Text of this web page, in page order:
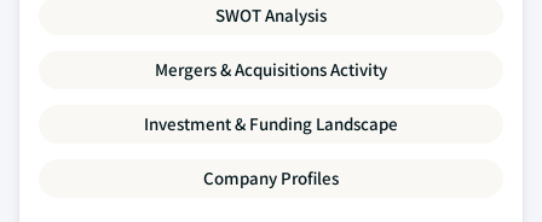
SWOT Analysis
Mergers & Acquisitions Activity
Investment & Funding Landscape
Company Profiles